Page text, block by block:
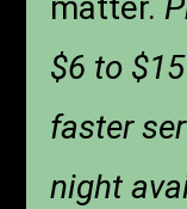
matter.
$6 to
faster
night